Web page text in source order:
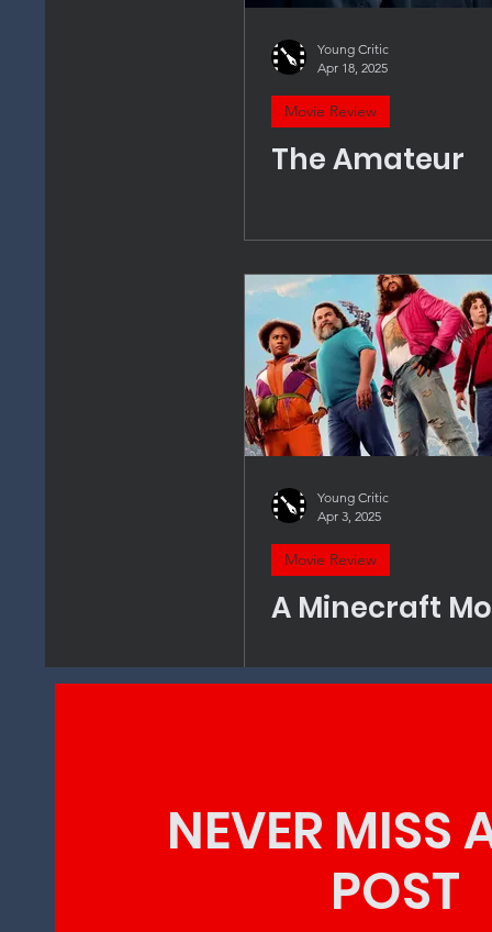
Young Critic
Apr 18, 2025
Movie Review
The Amateur
Young Critic
Apr 3, 2025
Movie Review
A Minecraft
NEVER MISS
POST